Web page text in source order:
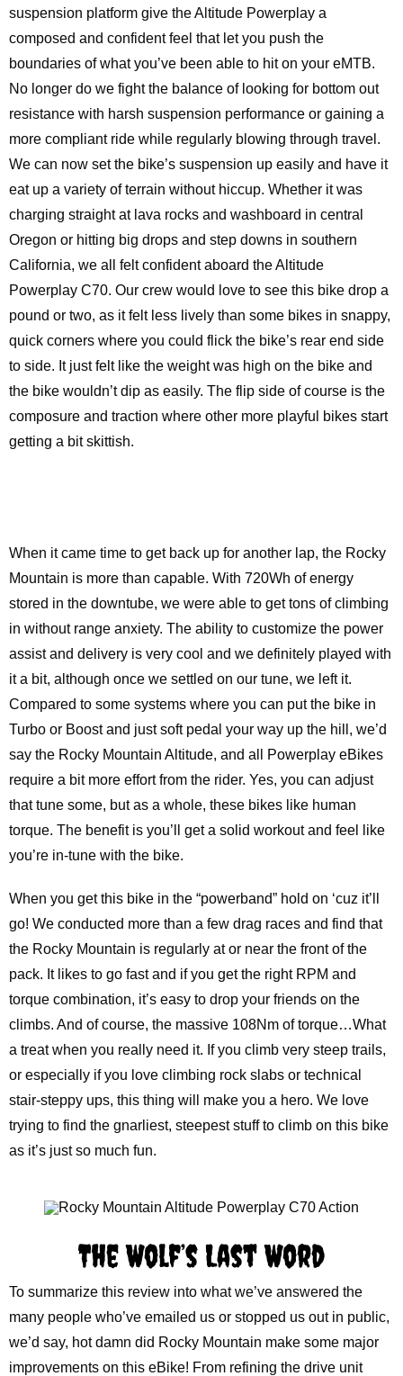
suspension platform give the Altitude Powerplay a
composed and confident feel that let you push the
boundaries of what you’ve been able to hit on your eMTB.
No longer do we fight the balance of looking for bottom out
resistance with harsh suspension performance or gaining a
more compliant ride while regularly blowing through travel.
We can now set the bike’s suspension up easily and have it
eat up a variety of terrain without hiccup. Whether it was
charging straight at lava rocks and washboard in central
Oregon or hitting big drops and step downs in southern
California, we all felt confident aboard the Altitude
Powerplay C70. Our crew would love to see this bike drop a
pound or two, as it felt less lively than some bikes in snappy,
quick corners where you could flick the bike’s rear end side
to side. It just felt like the weight was high on the bike and
the bike wouldn’t dip as easily. The flip side of course is the
composure and traction where other more playful bikes start
getting a bit skittish.
When it came time to get back up for another lap, the Rocky
Mountain is more than capable. With 720Wh of energy
stored in the downtube, we were able to get tons of climbing
in without range anxiety. The ability to customize the power
assist and delivery is very cool and we definitely played with
it a bit, although once we settled on our tune, we left it.
Compared to some systems where you can put the bike in
Turbo or Boost and just soft pedal your way up the hill, we’d
say the Rocky Mountain Altitude, and all Powerplay eBikes
require a bit more effort from the rider. Yes, you can adjust
that tune some, but as a whole, these bikes like human
torque. The benefit is you’ll get a solid workout and feel like
you’re in-tune with the bike.
When you get this bike in the “powerband” hold on ‘cuz it’ll
go! We conducted more than a few drag races and find that
the Rocky Mountain is regularly at or near the front of the
pack. It likes to go fast and if you get the right RPM and
torque combination, it’s easy to drop your friends on the
climbs. And of course, the massive 108Nm of torque…What
a treat when you really need it. If you climb very steep trails,
or especially if you love climbing rock slabs or technical
stair-steppy ups, this thing will make you a hero. We love
trying to find the gnarliest, steepest stuff to climb on this bike
as it’s just so much fun.
The Wolf’s Last Word
To summarize this review into what we’ve answered the
many people who’ve emailed us or stopped us out in public,
we’d say, hot damn did Rocky Mountain make some major
improvements on this eBike! From refining the drive unit